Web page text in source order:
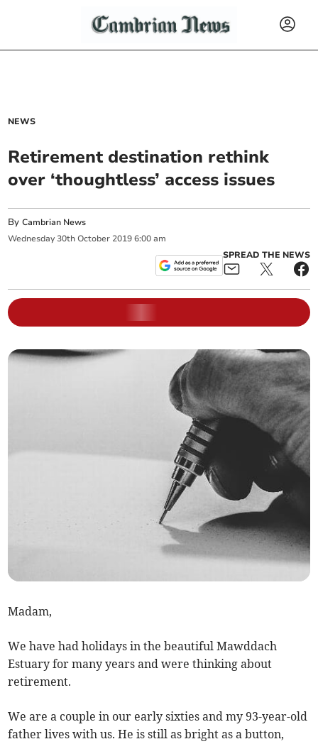
NEWS
Retirement destination rethink
over ‘thoughtless’ access issues
ByCambrian News
Wednesday 30th October 2019 6:00 am
SPREAD THE NEWS
Madam,
We have had holidays in the beautiful Mawddach
Estuary for many years and were thinking about
retirement.
We are a couple in our early sixties and my 93-year-old
father lives with us. He is still as bright as a button,